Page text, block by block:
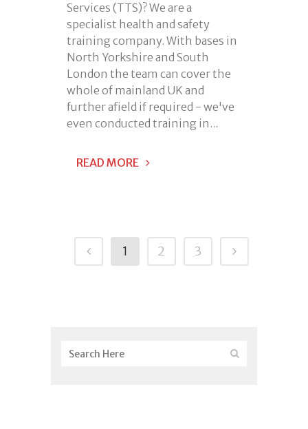
Services (TTS)? We are a
specialist health and safety
training company. With bases in
North Yorkshire and South
London the team can cover the
whole of mainland UK and
further afield if required - we've
even conducted training in...
READ MORE
1 2 3